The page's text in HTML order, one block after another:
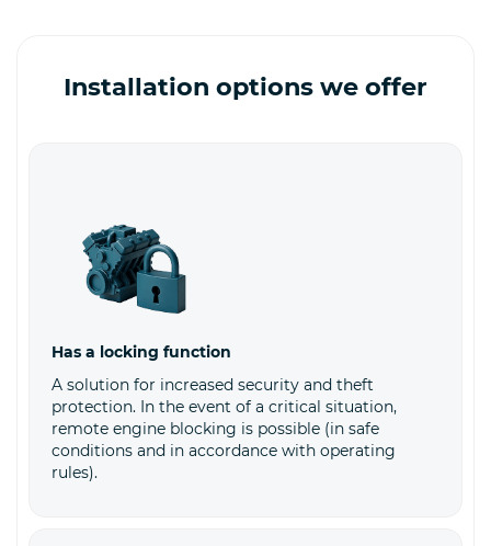
Installation options we offer
Has a locking function
A solution for increased security and theft
protection. In the event of a critical situation,
remote engine blocking is possible (in safe
conditions and in accordance with operating
rules).